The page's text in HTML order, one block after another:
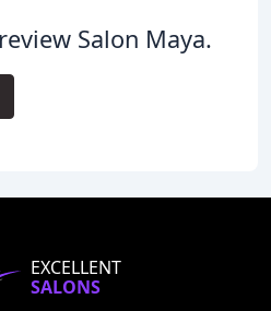
Salon Maya.
EXCELLENT
SALONS